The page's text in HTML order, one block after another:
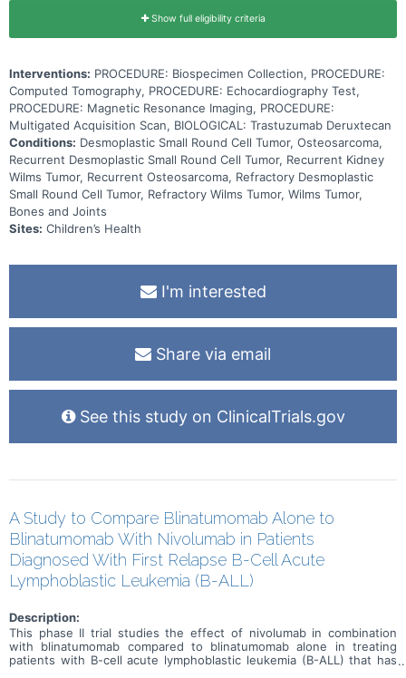
Show full eligibility criteria
Interventions: PROCEDURE: Biospecimen Collection, PROCEDURE:
Computed Tomography, PROCEDURE: Echocardiography Test,
PROCEDURE: Magnetic Resonance Imaging, PROCEDURE:
Multigated Acquisition Scan, BIOLOGICAL: Trastuzumab Deruxtecan
Conditions: Desmoplastic Small Round Cell Tumor, Osteosarcoma,
Recurrent Desmoplastic Small Round Cell Tumor, Recurrent Kidney
Wilms Tumor, Recurrent Osteosarcoma, Refractory Desmoplastic
Small Round Cell Tumor, Refractory Wilms Tumor, Wilms Tumor,
Bones and Joints
Sites: Children’s Health
I'm interested
Share via email
See this study on ClinicalTrials.gov
A Study to Compare Blinatumomab Alone to
Blinatumomab With Nivolumab in Patients
Diagnosed With First Relapse B-Cell Acute
Lymphoblastic Leukemia (B-ALL)
Description:
This phase II trial studies the effect of nivolumab in combination
with blinatumomab compared to blinatumomab alone in treating
patients with B-cell acute lymphoblastic leukemia (B-ALL) that has